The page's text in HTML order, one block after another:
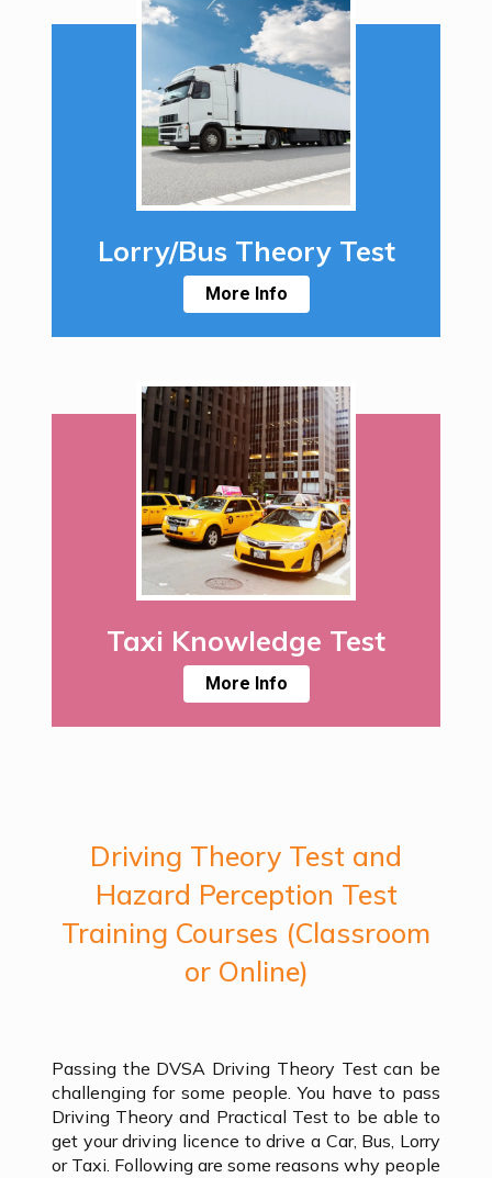
Lorry/Bus Theory Test
More Info
Taxi Knowledge Test
More Info
Driving Theory Test and
Hazard Perception Test
Training Courses (Classroom
or Online)
Passing the DVSA Driving Theory Test can be
challenging for some people. You have to pass
Driving Theory and Practical Test to be able to
get your driving licence to drive a Car, Bus, Lorry
or Taxi. Following are some reasons why people